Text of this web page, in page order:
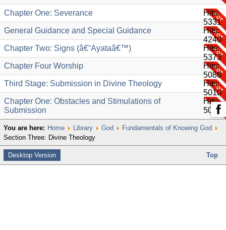
Chapter One: Severance
Hits:
5331
General Guidance and Special Guidance
Hits:
4240
Chapter Two: Signs (â€˜Ayataâ€™)
Hits:
5373
Chapter Four Worship
Hits:
5088
Third Stage: Submission in Divine Theology
Hits:
5010
Chapter One: Obstacles and Stimulations of
Submission
Hits:
5030
You are here: Home Library God
Fundamentals of Knowing God
Section Three: Divine Theology
Desktop Version Top